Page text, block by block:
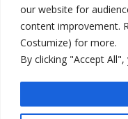
our website for
content improvement.
Costumize) for more.
By clicking "Accept
Tensions in Kosovo
institutions
Zelenskyy arrives in
deadline, while early
500 kg of marijuana